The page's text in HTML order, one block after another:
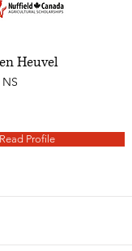
Heuvel
Read Profile